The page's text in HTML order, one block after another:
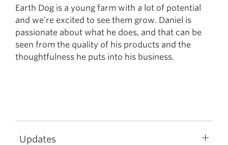
Earth Dog is a young farm with a lot of potential
and we’re excited to see them grow. Daniel is
passionate about what he does, and that can be
seen from the quality of his products and the
thoughtfulness he puts into his business.
Updates